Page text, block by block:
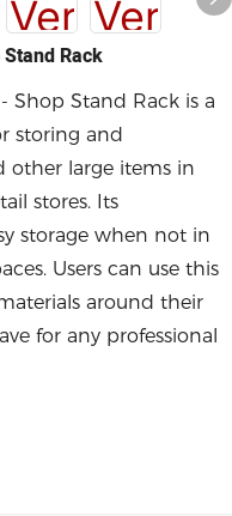
Rack
Shop Stand Rack is a
storing and
other large items in
stores. Its
storage when not in
Users can use this
around their
for any professional